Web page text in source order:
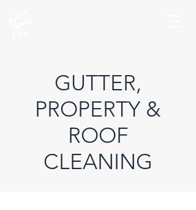
GUTTER,
PROPERTY &
ROOF
CLEANING